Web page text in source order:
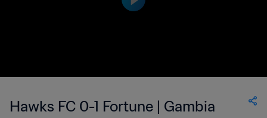
Hawks FC 0-1 Fortune | Gambia